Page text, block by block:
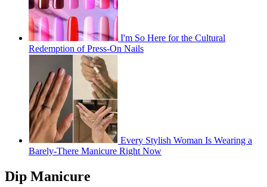
I'm So Here for the Cultural
Redemption of Press-On Nails
Every Stylish Woman Is Wearing a
Barely-There Manicure Right Now
Dip Manicure